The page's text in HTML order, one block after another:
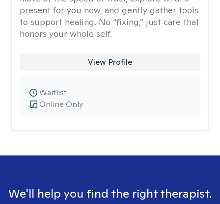
present for you now, and gently gather tools
to support healing. No “fixing,” just care that
honors your whole self.
View Profile
Online Only
Waitlist
We'll help you find the right therapist.